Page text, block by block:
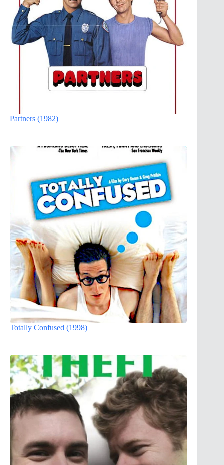
Partners (1982)
Totally Confused (1998)